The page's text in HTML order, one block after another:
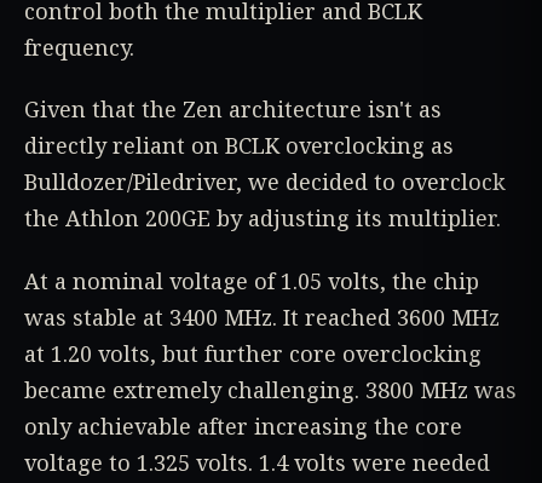
control both the multiplier and BCLK
frequency.
Given that the Zen architecture isn't as
directly reliant on BCLK overclocking as
Bulldozer/Piledriver, we decided to overclock
the Athlon 200GE by adjusting its multiplier.
At a nominal voltage of 1.05 volts, the chip
was stable at 3400 MHz. It reached 3600 MHz
at 1.20 volts, but further core overclocking
became extremely challenging. 3800 MHz was
only achievable after increasing the core
voltage to 1.325 volts. 1.4 volts were needed